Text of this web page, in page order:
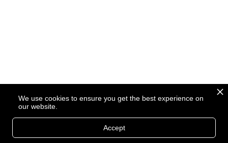
We use cookies to ensure you get the best experience on
our website.
Accept